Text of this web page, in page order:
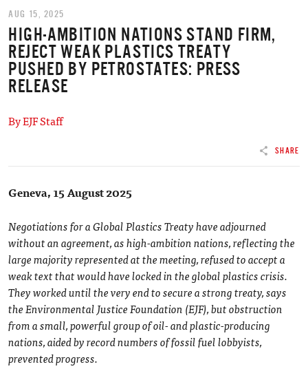
AUG 15, 2025
HIGH-AMBITION NATIONS STAND FIRM,
REJECT WEAK PLASTICS TREATY
PUSHED BY PETROSTATES: PRESS
RELEASE
By EJF Staff
SHARE
Geneva, 15 August 2025
Negotiations for a Global Plastics Treaty have adjourned
without an agreement, as high-ambition nations, reflecting the
large majority represented at the meeting, refused to accept a
weak text that would have locked in the global plastics crisis.
They worked until the very end to secure a strong treaty, says
the Environmental Justice Foundation (EJF), but obstruction
from a small, powerful group of oil- and plastic-producing
nations, aided by record numbers of fossil fuel lobbyists,
prevented progress.